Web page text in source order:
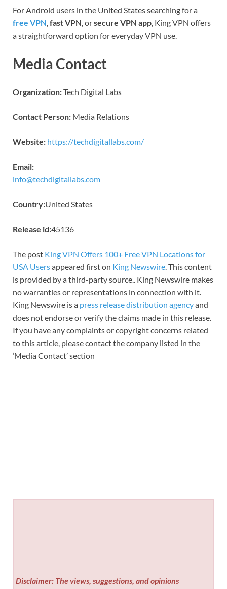
For Android users in the United States searching for a
free VPN,fast VPN, orsecure VPN app, King VPN offers
a straightforward option for everyday VPN use.
Media Contact
Organization:Tech Digital Labs
Contact Person: Media Relations
Website: https://techdigitallabs.com/
Email:
info@techdigitallabs.com
Country:United States
Release id:45136
The post King VPN Offers 100+ Free VPN Locations for
USA Usersappeared first on King Newswire. This content
is provided by a third-party source.. King Newswire makes
no warranties or representations in connection with it.
King Newswire is a press release distribution agencyand
does not endorse or verify the claims made in this release.
If you have any complaints or copyright concerns related
to this article, please contact the company listed in the
‘Media Contact’ section
Disclaimer: The views, suggestions, and opinions